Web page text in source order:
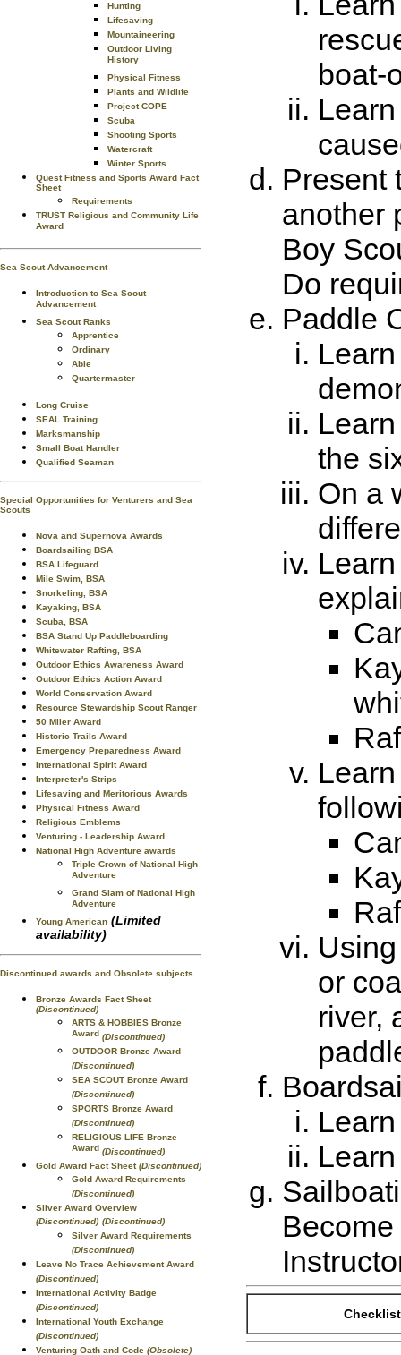
Hunting
Lifesaving
Mountaineering
Outdoor Living
History
Physical Fitness
Plants and Wildlife
Project COPE
Scuba
Shooting Sports
Watercraft
Winter Sports
Quest Fitness and Sports Award Fact
Sheet
Requirements
TRUST Religious and Community Life
Award
Sea Scout Advancement
Introduction to Sea Scout
Advancement
Sea Scout Ranks
Apprentice
Ordinary
Able
Quartermaster
Long Cruise
SEAL Training
Marksmanship
Small Boat Handler
Qualified Seaman
Special Opportunities for Venturers and Sea
Scouts
Nova and Supernova Awards
Boardsailing BSA
BSA Lifeguard
Mile Swim, BSA
Snorkeling, BSA
Kayaking, BSA
Scuba, BSA
BSA Stand Up Paddleboarding
Whitewater Rafting, BSA
Outdoor Ethics Awareness Award
Outdoor Ethics Action Award
World Conservation Award
Resource Stewardship Scout Ranger
50 Miler Award
Historic Trails Award
Emergency Preparedness Award
International Spirit Award
Interpreter's Strips
Lifesaving and Meritorious Awards
Physical Fitness Award
Religious Emblems
Venturing - Leadership Award
National High Adventure awards
Triple Crown of National High
Adventure
Grand Slam of National High
Adventure
Young American (Limited
availability)
Discontinued awards and Obsolete subjects
Bronze Awards Fact Sheet
(Discontinued)
ARTS & HOBBIES Bronze
Award (Discontinued)
OUTDOOR Bronze Award
(Discontinued)
SEA SCOUT Bronze Award
(Discontinued)
SPORTS Bronze Award
(Discontinued)
RELIGIOUS LIFE Bronze
Award (Discontinued)
Gold Award Fact Sheet(Discontinued)
Gold Award Requirements
(Discontinued)
Silver Award Overview
(Discontinued) (Discontinued)
Silver Award Requirements
(Discontinued)
Leave No Trace Achievement Award
(Discontinued)
International Activity Badge
(Discontinued)
International Youth Exchange
(Discontinued)
Venturing Oath and Code (Obsolete)
boat-
Present
another
Boy
Do
Paddle
the
On a
or
river,